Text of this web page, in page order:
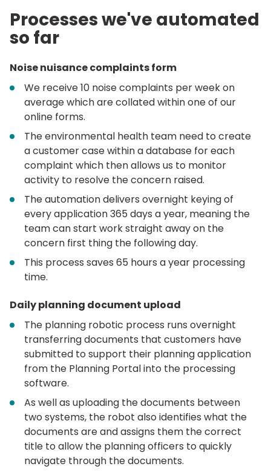
Processes we've automated
so far
Noise nuisance complaints form
We receive 10 noise complaints per week on
average which are collated within one of our
online forms.
The environmental health team need to create
a customer case within a database for each
complaint which then allows us to monitor
activity to resolve the concern raised.
The automation delivers overnight keying of
every application 365 days a year, meaning the
team can start work straight away on the
concern first thing the following day.
This process saves 65 hours a year processing
time.
Daily planning document upload
The planning robotic process runs overnight
transferring documents that customers have
submitted to support their planning application
from the Planning Portal into the processing
software.
As well as uploading the documents between
two systems, the robot also identifies what the
documents are and assigns them the correct
title to allow the planning officers to quickly
navigate through the documents.